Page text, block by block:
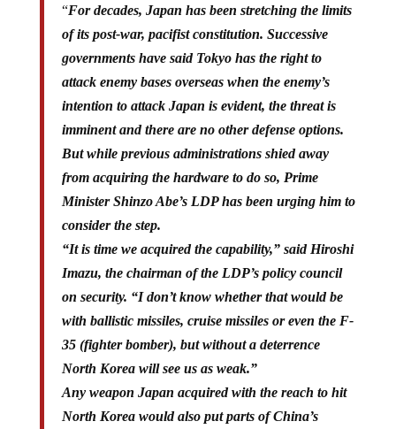
“For decades, Japan has been stretching the limits
of its post-war, pacifist constitution. Successive
governments have said Tokyo has the right to
attack enemy bases overseas when the enemy’s
intention to attack Japan is evident, the threat is
imminent and there are no other defense options.
But while previous administrations shied away
from acquiring the hardware to do so, Prime
Minister Shinzo Abe’s LDP has been urging him to
consider the step.
“It is time we acquired the capability,” said Hiroshi
Imazu, the chairman of the LDP’s policy council
on security. “I don’t know whether that would be
with ballistic missiles, cruise missiles or even the F-
35 (fighter bomber), but without a deterrence
North Korea will see us as weak.”
Any weapon Japan acquired with the reach to hit
North Korea would also put parts of China’s